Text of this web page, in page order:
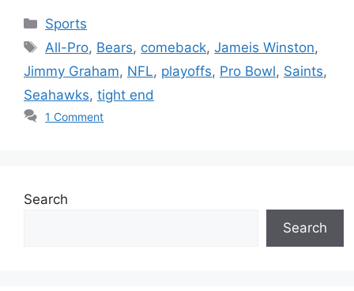
Categories
Sports
Tags
All-Pro, Bears, comeback,Jameis Winston,
Jimmy Graham, NFL, playoffs, Pro Bowl, Saints,
Seahawks, tight end
1 Comment
Search
Search